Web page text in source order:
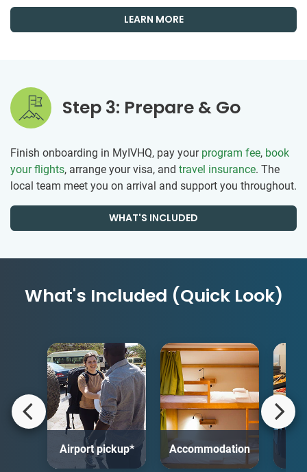
LEARN MORE
Step 3: Prepare & Go
Finish onboarding in MyIVHQ, pay your program fee, book
your flights, arrange your visa, and travel insurance. The
local team meet you on arrival and support you throughout.
WHAT'S INCLUDED
What's Included (Quick Look)
Airport pickup* Accommodation